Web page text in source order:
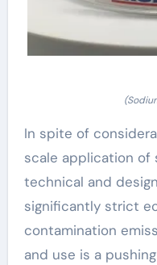
In spite of
scale application of
technical and
significantly strict
contamination
and use is a